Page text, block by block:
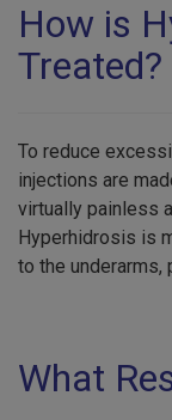
How is
Treated?
To reduce
injections are
virtually painless
Hyperhidrosis is
to the underarms,
What